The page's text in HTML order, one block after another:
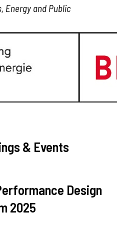
Energy and Public
& Events
Design
2025